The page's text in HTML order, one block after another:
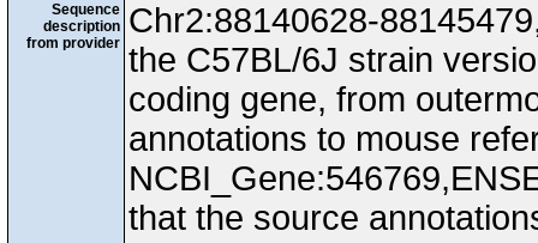
Sequence
description
from provider
Chr2:88140628-
the C57BL/6J strain
coding gene, from
annotations to mouse
that the source